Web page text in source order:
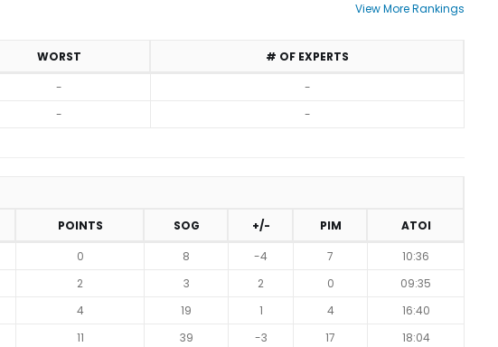
View More Rankings
WORST
# OF EXPERTS
-
-
- -
POINTS SOG +/- PIM
ATOI
0 8 -4 7
10:36
2 3 2 0
09:35
4 19 1 4
16:40
11 39 -3 17
18:04